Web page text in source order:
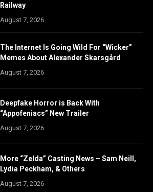
Railway
August 7, 2026
The Internet Is Going Wild For “Wicker”
Memes About Alexander Skarsgård
August 7, 2026
Deepfake Horror is Back With
“Appofeniacs” New Trailer
August 7, 2026
More “Zelda” Casting News – Sam Neill,
Lydia Peckham, & Others
August 7, 2026